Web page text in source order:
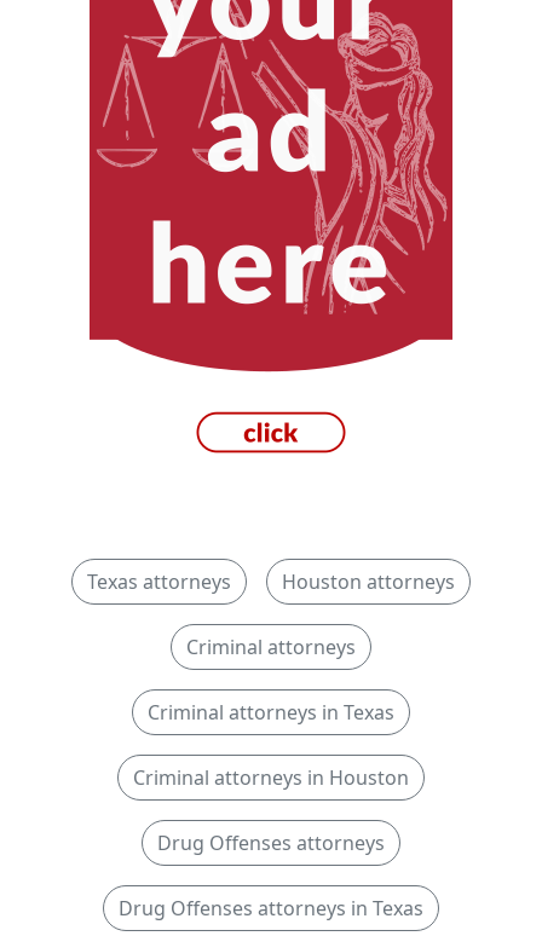
Texas attorneys Houston attorneys
Criminal attorneys
Criminal attorneys in Texas
Criminal attorneys in Houston
Drug Offenses attorneys
Drug Offenses attorneys in Texas